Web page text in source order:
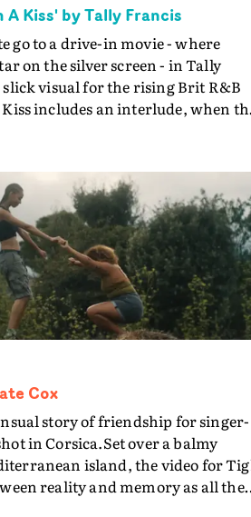
Kiss' by Tally Francis
go to a drive-in movie - where
on the silver screen - in Tally
visual for the rising Brit R&B
includes an interlude, when
tells the couple to leave the
Natanya's personalised
the singer-songwriter and
old school R&B style - and on the
Cox
story of friendship for singer-
in Corsica.Set over a balmy
island, the video for
reality and memory as all the